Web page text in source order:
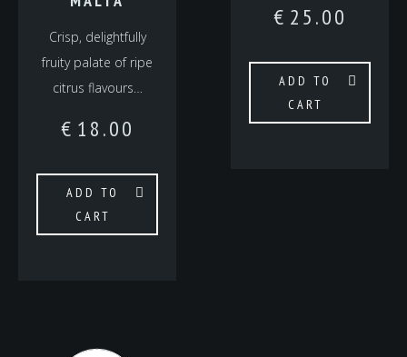
Crisp, delightfully
fruity palate of ripe
citrus flavours…
€ 18.00
ADD TO
CART
€ 25.00
ADD TO
CART